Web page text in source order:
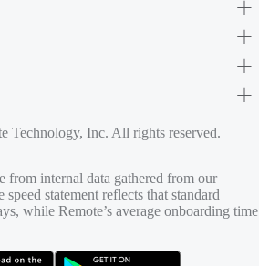
Technology, Inc. All rights reserved.
from internal data gathered from our
speed statement reflects that standard
while Remote’s average onboarding time